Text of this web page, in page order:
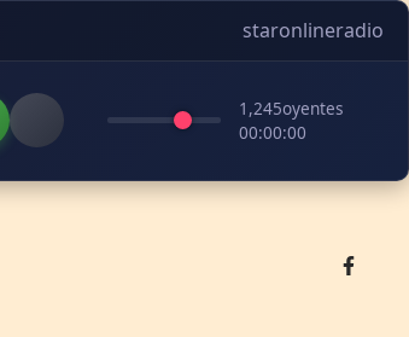
staronlineradio
1,245oyentes
00:00:00